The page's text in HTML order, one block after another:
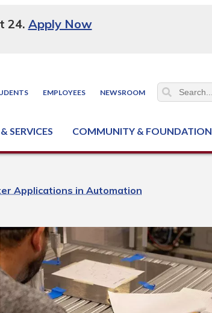
24. Apply Now
EMPLOYEES NEWSROOM
SERVICES COMMUNITY & FOUNDATION
Applications in Automation